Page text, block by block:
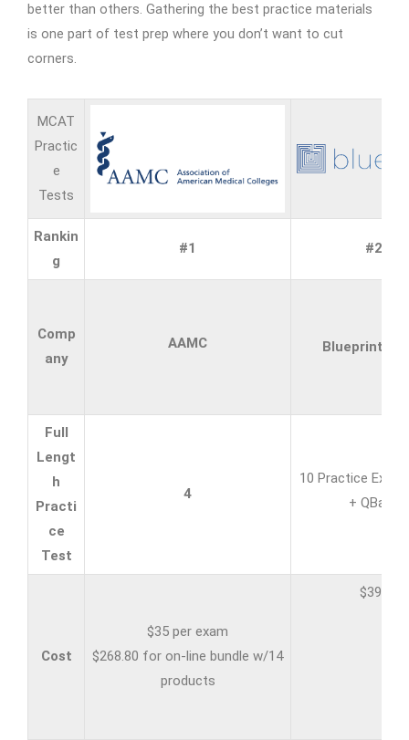
better than others. Gathering the best practice materials
is one part of test prep where you don’t want to cut
corners.
MCAT
Practic
e
Tests
Rankin
g
#1 #2
Comp
any
AAMC Blueprint
Full
Lengt
h
Practi
ce
Test
4
10 Practice Exam
+ QBank
Cost
$35 per exam
$268.80 for on-line bundle w/14
products
$399